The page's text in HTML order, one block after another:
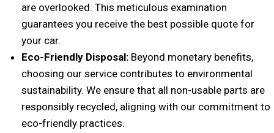
are overlooked. This meticulous examination
guarantees you receive the best possible quote for
your car.
Eco-Friendly Disposal: Beyond monetary benefits,
choosing our service contributes to environmental
sustainability. We ensure that all non-usable parts are
responsibly recycled, aligning with our commitment to
eco-friendly practices.